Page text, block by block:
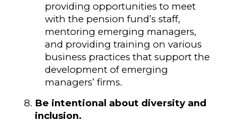
providing opportunities to meet
with the pension fund’s staff,
mentoring emerging managers,
and providing training on various
business practices that support the
development of emerging
managers’ firms.
Be intentional about diversity and
inclusion.